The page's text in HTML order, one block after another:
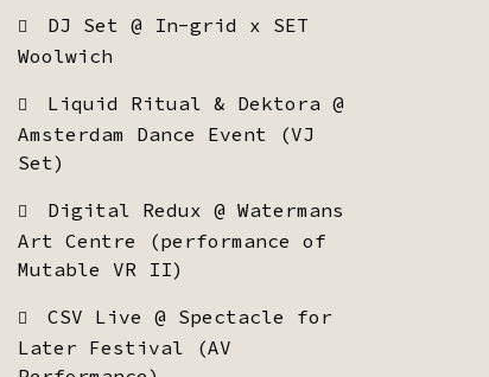
DJ Set @ In-grid x SET
Woolwich
Liquid Ritual & Dektora @
Amsterdam Dance Event (VJ
Set)
Digital Redux @ Watermans
Art Centre (performance of
Mutable VR II)
CSV Live @ Spectacle for
Later Festival (AV